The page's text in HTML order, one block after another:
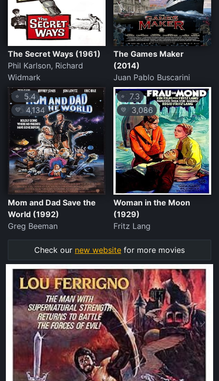
The Secret Ways (1961)
Phil Karlson, Richard
Widmark
The Games Maker
(2014)
Juan Pablo Buscarini
⭐ 5.4
💛4,134
Mom and Dad Save the
World (1992)
Greg Beeman
⭐ 7.3
💛 3,086
Woman in the Moon
(1929)
Fritz Lang
Check our new website for more movies